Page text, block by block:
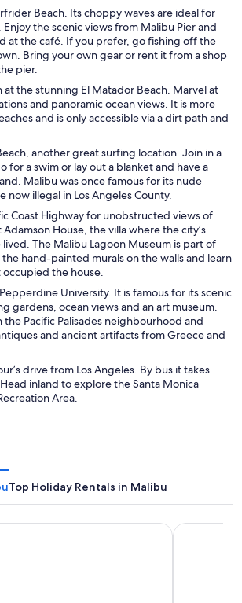
Beach. Its choppy waves are ideal for
the scenic views from Malibu Pier and
at the café. If you prefer, go fishing off the
Bring your own gear or rent it from a shop
pier.
the stunning El Matador Beach. Marvel at
and panoramic ocean views. It is more
and is only accessible via a dirt path and
another great surfing location. Join in a
for a swim or lay out a blanket and have a
Malibu was once famous for its nude
now illegal in Los Angeles County.
Coast Highway for unobstructed views of
House, the villa where the city’s
The Malibu Lagoon Museum is part of
hand-painted murals on the walls and learn
the house.
University. It is famous for its scenic
gardens, ocean views and an art museum.
the Pacific Palisades neighbourhood and
and ancient artifacts from Greece and
drive from Los Angeles. By bus it takes
inland to explore the Santa Monica
Area.
Top Holiday Rentals in Malibu
Center at Pepperdine University
Malibu